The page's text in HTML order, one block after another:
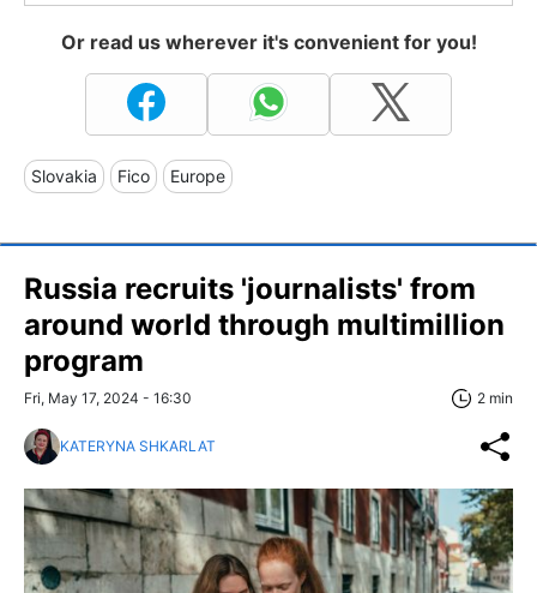
Or read us wherever it's convenient for you!
Slovakia Fico Europe
Russia recruits 'journalists' from
around world through multimillion
program
Fri, May 17, 2024 - 16:30 2 min
KATERYNA SHKARLAT